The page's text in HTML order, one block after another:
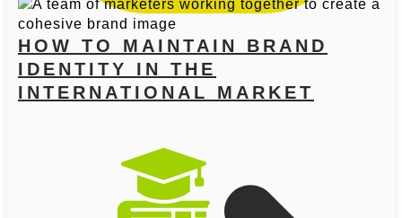
HOW TO MAINTAIN BRAND
IDENTITY IN THE
INTERNATIONAL MARKET